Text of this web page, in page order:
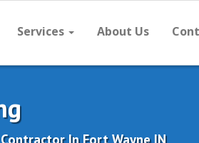
Services About Us
In Fort Wayne IN